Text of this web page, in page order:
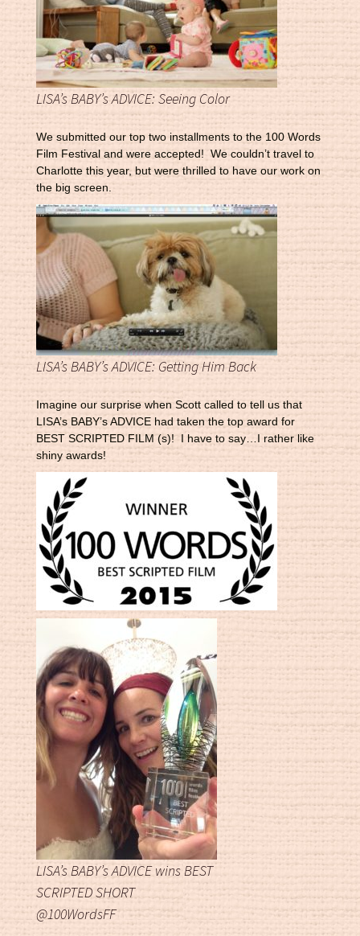
LISA’s BABY’s ADVICE: Seeing Color
We submitted our top two installments to the 100 Words
Film Festival and were accepted! We couldn’t travel to
Charlotte this year, but were thrilled to have our work on
the big screen.
LISA’s BABY’s ADVICE: Getting Him Back
Imagine our surprise when Scott called to tell us that
LISA’s BABY’s ADVICE had taken the top award for
BEST SCRIPTED FILM (s)! I have to say…I rather like
shiny awards!
LISA’s BABY’s ADVICE wins BEST
SCRIPTED SHORT
@100WordsFF